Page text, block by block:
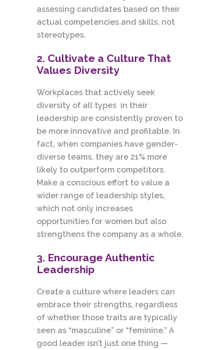
assessing candidates based on their
actual competencies and skills, not
stereotypes.
2. Cultivate a Culture That
Values Diversity
Workplaces that actively seek
diversity of all types in their
leadership are consistently proven to
be more innovative and profitable. In
fact, when companies have gender-
diverse teams, they are 21% more
likely to outperform competitors.
Make a conscious effort to value a
wider range of leadership styles,
which not only increases
opportunities for women but also
strengthens the company as a whole.
3. Encourage Authentic
Leadership
Create a culture where leaders can
embrace their strengths, regardless
of whether those traits are typically
seen as “masculine” or “feminine.” A
good leader isn’t just one thing —